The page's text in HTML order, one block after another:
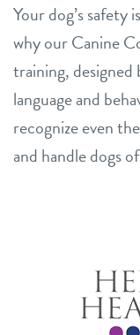
Your dog’s
why our Canine
training, designed
language and
recognize even
and handle dogs